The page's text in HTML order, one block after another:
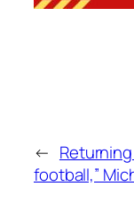
←
football,”